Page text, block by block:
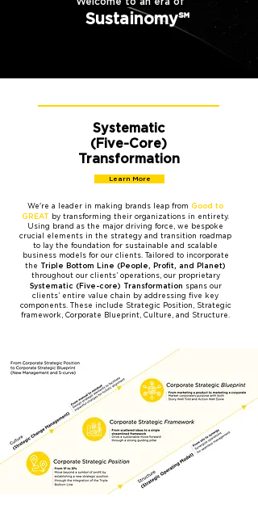
Sustainomy℠
Systematic
(Five-Core)
Transformation
Learn More
We're a leader in making brands leap from Good to
GREAT by transforming their organizations in entirety.
Using brand as the major driving force, we bespoke
crucial elements in the strategy and transition roadmap
to lay the foundation for sustainable and scalable
business models for our clients. Tailored to incorporate
the Triple Bottom Line (People, Profit, and Planet)
throughout our clients’ operations, our proprietary
Systematic (Five-core) Transformation spans our
clients’ entire value chain by addressing five key
components. These include Strategic Position, Strategic
framework, Corporate Blueprint, Culture, and Structure.